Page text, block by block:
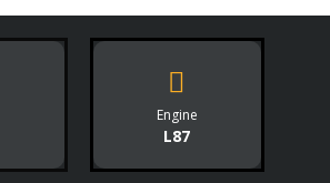
Engine
L87